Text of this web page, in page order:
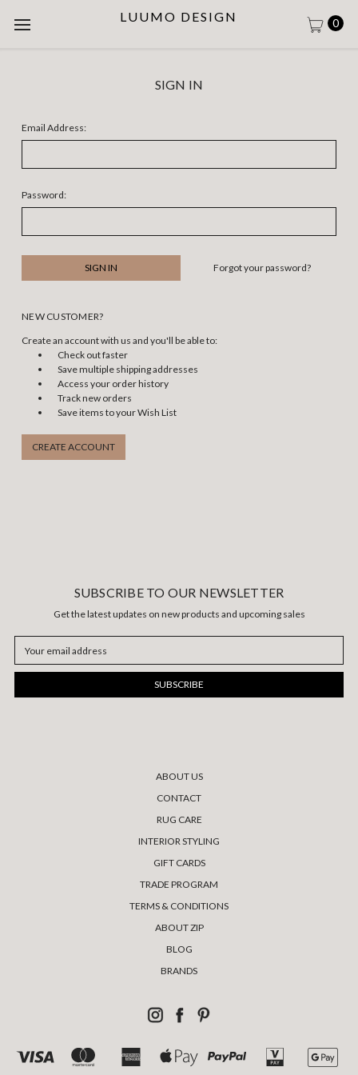
LUUMO DESIGN 0
SIGN IN
Email Address:
Password:
Forgot your password?
NEW CUSTOMER?
Create an account with us and you'll be able to:
Check out faster
Save multiple shipping addresses
Access your order history
Track new orders
Save items to your Wish List
CREATE ACCOUNT
SUBSCRIBE TO OUR NEWSLETTER
Get the latest updates on new products and upcoming sales
Address
ABOUT US
CONTACT
RUG CARE
INTERIOR STYLING
GIFT CARDS
TRADE PROGRAM
TERMS & CONDITIONS
ABOUT ZIP
BLOG
BRANDS